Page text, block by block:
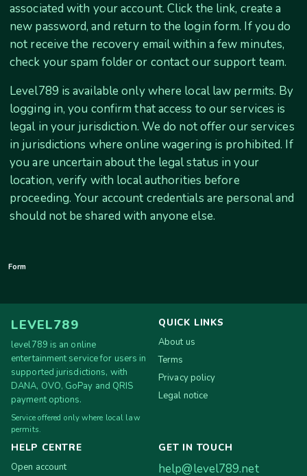
associated with your account. Click the link, create a
new password, and return to the login form. If you do
not receive the recovery email within a few minutes,
check your spam folder or contact our support team.
Level789 is available only where local law permits. By
logging in, you confirm that access to our services is
legal in your jurisdiction. We do not offer our services
in jurisdictions where online wagering is prohibited. If
you are uncertain about the legal status in your
location, verify with local authorities before
proceeding. Your account credentials are personal and
should not be shared with anyone else.
Form
LEVEL789
level789 is an online
entertainment service for users in
supported jurisdictions, with
DANA, OVO, GoPay and QRIS
payment options.
Service offered only where local law
permits.
QUICK LINKS
About us
Terms
Privacy policy
Legal notice
HELP CENTRE
Open account
GET IN TOUCH
help@level789.net